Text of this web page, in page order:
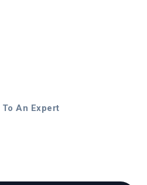
To An Expert